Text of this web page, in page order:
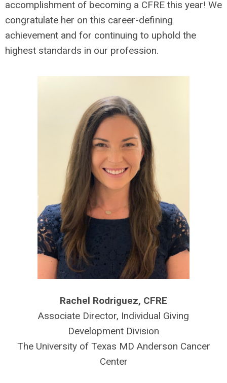
accomplishment of becoming a CFRE this year! We
congratulate her on this career-defining
achievement and for continuing to uphold the
highest standards in our profession.
Rachel Rodriguez, CFRE
Associate Director, Individual Giving
Development Division
The University of Texas MD Anderson Cancer
Center